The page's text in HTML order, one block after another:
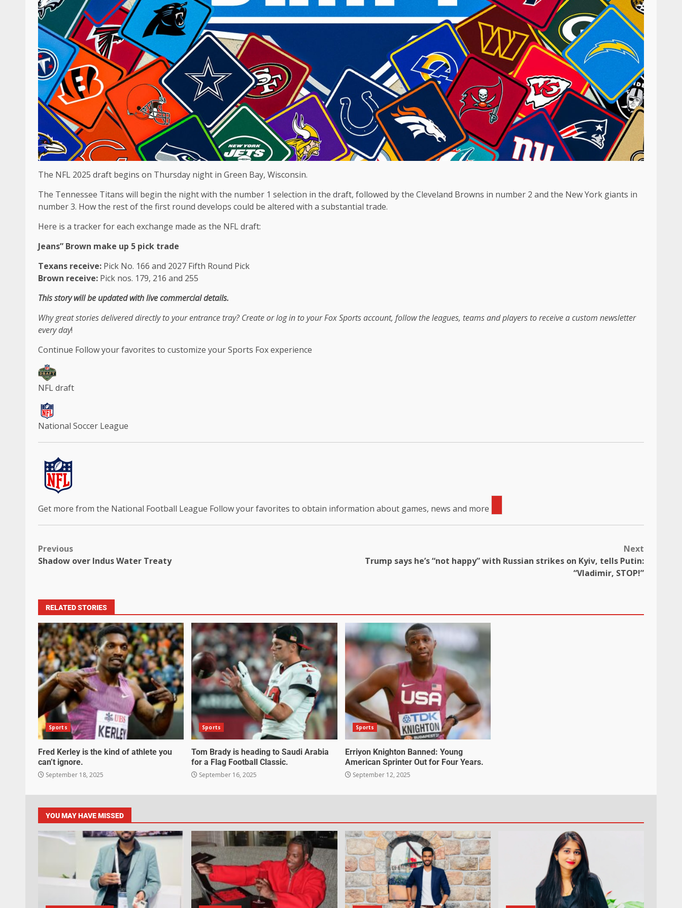
The NFL 2025 draft begins on Thursday night in Green Bay, Wisconsin.
The Tennessee Titans will begin the night with the number 1 selection in the draft, followed by the Cleveland Browns in number 2 and the New York giants in
number 3. How the rest of the first round develops could be altered with a substantial trade.
Here is a tracker for each exchange made as the NFL draft:
Jeans” Brown make up 5 pick trade
Texans receive: Pick No. 166 and 2027 Fifth Round Pick
Brown receive: Pick nos. 179, 216 and 255
This story will be updated with live commercial details.
Why great stories delivered directly to your entrance tray?Create or log in to your Fox Sports account, follow the leagues, teams and players to receive a custom newsletter
every day!
Continue Follow your favorites to customize your Sports Fox experience
NFL draft
National Soccer League
Get more from the National Football League Follow your favorites to obtain information about games, news and more
Previous
Shadow over Indus Water Treaty
Next
Trump says he’s “not happy” with Russian strikes on Kyiv, tells Putin:
“Vladimir, STOP!”
RELATED STORIES
Sports
Fred Kerley is the kind of athlete you
can’t ignore.
September 18, 2025
Sports
Tom Brady is heading to Saudi Arabia
for a Flag Football Classic.
September 16, 2025
Sports
Erriyon Knighton Banned: Young
American Sprinter Out for Four Years.
September 12, 2025
YOU MAY HAVE MISSED